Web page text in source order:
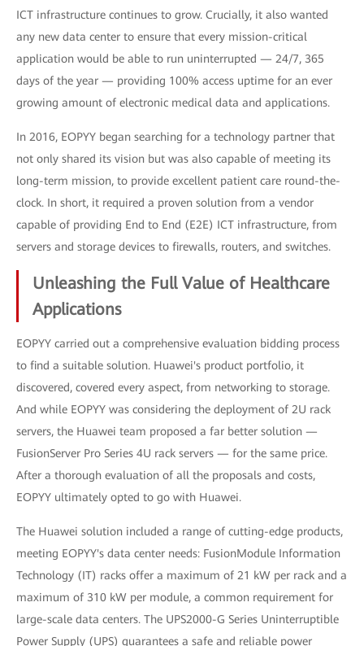
ICT infrastructure continues to grow. Crucially, it also wanted
any new data center to ensure that every mission-critical
application would be able to run uninterrupted — 24/7, 365
days of the year — providing 100% access uptime for an ever
growing amount of electronic medical data and applications.
In 2016, EOPYY began searching for a technology partner that
not only shared its vision but was also capable of meeting its
long-term mission, to provide excellent patient care round-the-
clock. In short, it required a proven solution from a vendor
capable of providing End to End (E2E) ICT infrastructure, from
servers and storage devices to firewalls, routers, and switches.
Unleashing the Full Value of Healthcare
Applications
EOPYY carried out a comprehensive evaluation bidding process
to find a suitable solution. Huawei's product portfolio, it
discovered, covered every aspect, from networking to storage.
And while EOPYY was considering the deployment of 2U rack
servers, the Huawei team proposed a far better solution —
FusionServer Pro Series 4U rack servers — for the same price.
After a thorough evaluation of all the proposals and costs,
EOPYY ultimately opted to go with Huawei.
The Huawei solution included a range of cutting-edge products,
meeting EOPYY's data center needs: FusionModule Information
Technology (IT) racks offer a maximum of 21 kW per rack and a
maximum of 310 kW per module, a common requirement for
large-scale data centers. The UPS2000-G Series Uninterruptible
Power Supply (UPS) guarantees a safe and reliable power